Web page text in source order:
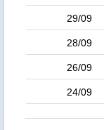
29/09
28/09
26/09
24/09